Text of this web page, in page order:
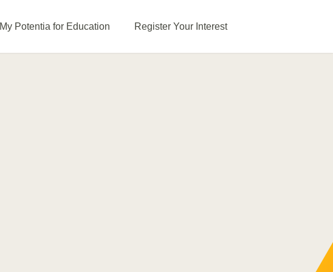
My Potentia for Education Register Your Interest